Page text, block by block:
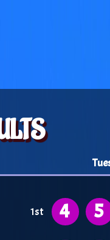
1st 4 5